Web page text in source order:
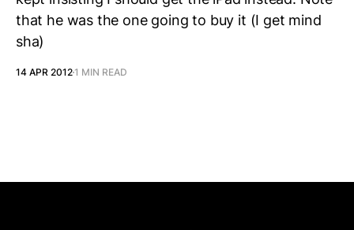
that he was the one going to buy it (I get mind
sha)
14 APR 20121 MIN READ